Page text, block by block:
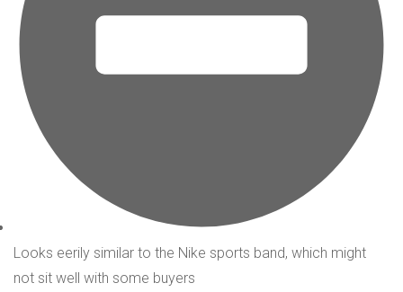
Looks eerily similar to the Nike sports band, which might
not sit well with some buyers